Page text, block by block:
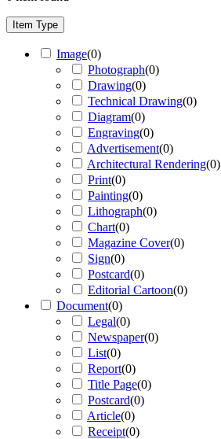
Item Type
Image(0)
Photograph(0)
Drawing(0)
Technical Drawing(0)
Diagram(0)
Engraving(0)
Advertisement(0)
Architectural Rendering(0)
Print(0)
Painting(0)
Lithograph(0)
Chart(0)
Magazine Cover(0)
Sign(0)
Postcard(0)
Editorial Cartoon(0)
Document(0)
Legal(0)
Newspaper(0)
List(0)
Report(0)
Title Page(0)
Postcard(0)
Article(0)
Receipt(0)